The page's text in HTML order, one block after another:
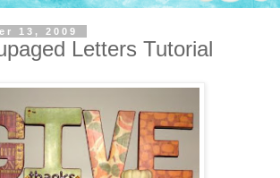
13, 2009
Letters Tutorial